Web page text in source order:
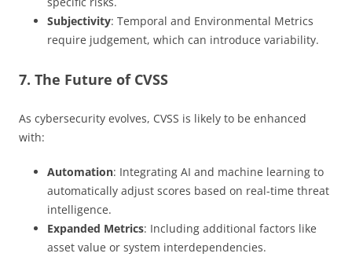
Subjectivity: Temporal and Environmental Metrics
require judgement, which can introduce variability.
7. The Future of CVSS
As cybersecurity evolves, CVSS is likely to be enhanced
with:
Automation: Integrating AI and machine learning to
automatically adjust scores based on real-time threat
intelligence.
Expanded Metrics: Including additional factors like
asset value or system interdependencies.